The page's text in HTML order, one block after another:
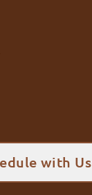
with Us